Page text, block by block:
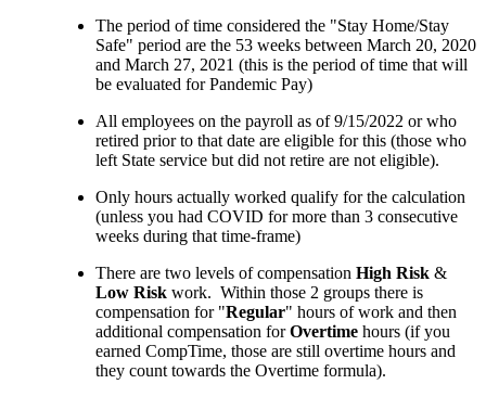
The period of time considered the "Stay Home/Stay
Safe" period are the 53 weeks between March 20, 2020
and March 27, 2021 (this is the period of time that will
be evaluated for Pandemic Pay)
All employees on the payroll as of 9/15/2022 or who
retired prior to that date are eligible for this (those who
left State service but did not retire are not eligible).
Only hours actually worked qualify for the calculation
(unless you had COVID for more than 3 consecutive
weeks during that time-frame)
There are two levels of compensation High Risk &
Low Risk work. Within those 2 groups there is
compensation for "Regular" hours of work and then
additional compensation forOvertime hours (if you
earned CompTime, those are still overtime hours and
they count towards the Overtime formula).